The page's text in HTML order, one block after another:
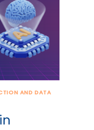
AND DATA